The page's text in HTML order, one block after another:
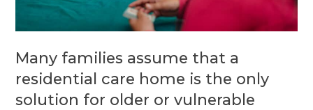
Many families assume that a
residential care home is the only
solution for older or vulnerable